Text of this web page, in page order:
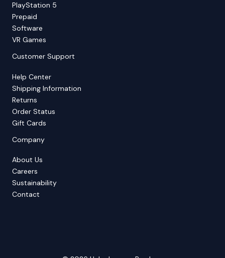
PlayStation 5
Prepaid
Software
VR Games
Customer Support
Help Center
Shipping Information
Returns
Order Status
Gift Cards
Company
About Us
Careers
Sustainability
Contact